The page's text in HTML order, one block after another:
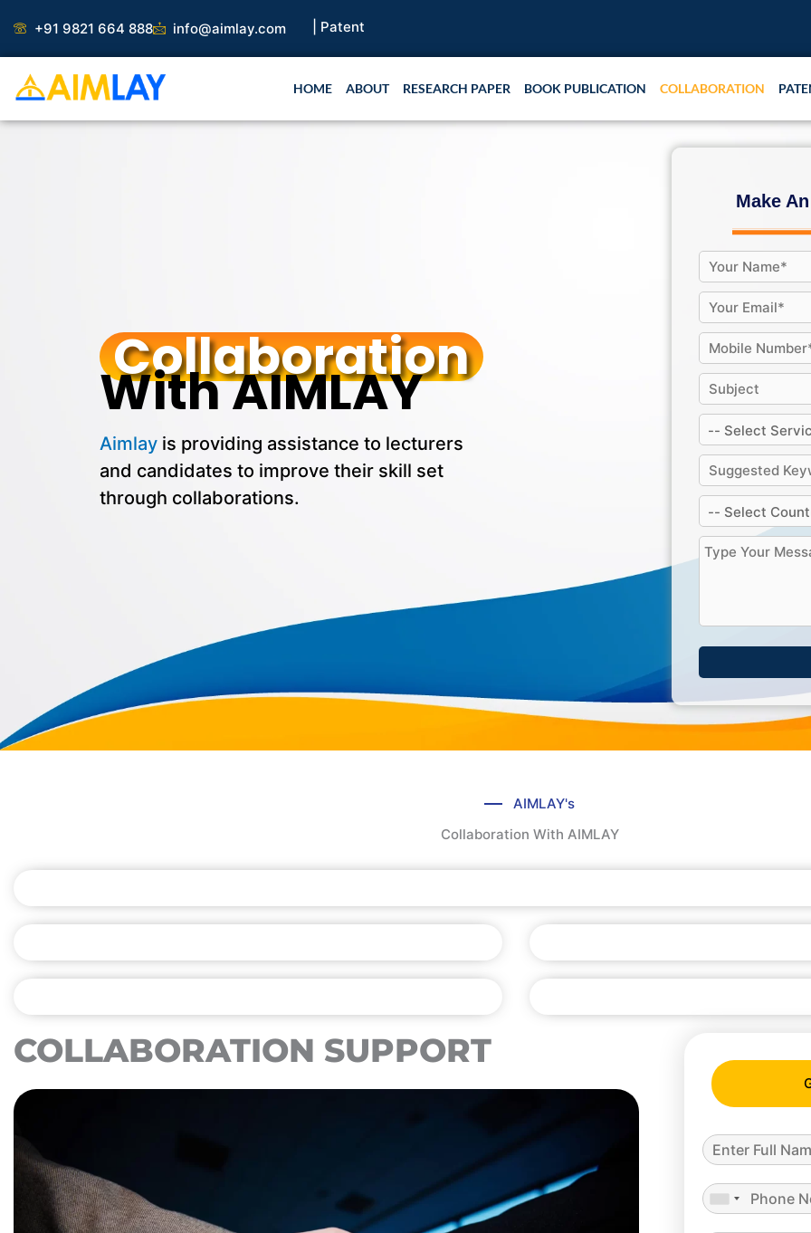
content
+91 9821 664 888 info@aimlay.com
|Book Publication |Collaborations |Patent
HOME ABOUT RESEARCH PAPER BOOK PUBLICATION COLLABORATION
Collaboration
With AIMLAY
Aimlay is providing assistance to lecturers
and candidates to improve their skill set
through collaborations.
Make
AIMLAY's
Collaboration With AIMLAY
COLLABORATION SUPPORT